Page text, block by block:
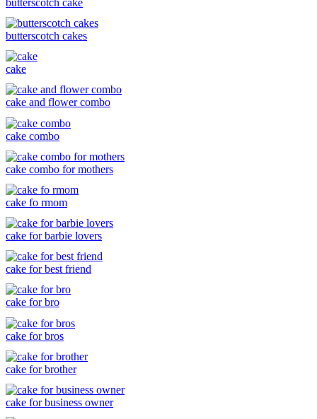
butterscotch cakes
cake
cake and flower combo
cake combo
cake combo for mothers
cake fo rmom
cake for barbie lovers
cake for best friend
cake for bro
cake for bros
cake for brother
cake for business owner